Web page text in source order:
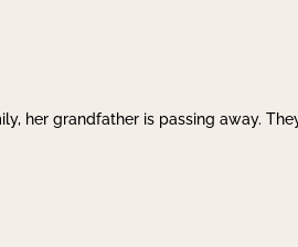
her grandfather is passing away.